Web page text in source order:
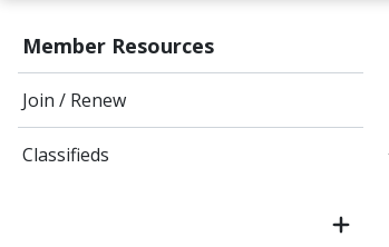
Member Resources
Join / Renew
Classifieds